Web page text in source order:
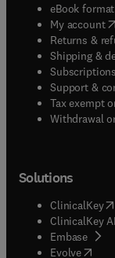
eBook
My account(
Returns &
Shipping &
Support &
Tax exempt
Withdrawal
Solutions
ClinicalKey(
ClinicalKey AI
Embase(
Evolve(